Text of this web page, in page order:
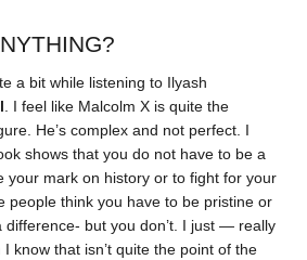
a bit while listening to Ilyash
. I feel like Malcolm X is quite the
He’s complex and not perfect. I
shows that you do not have to be a
your mark on history or to fight for your
people think you have to be pristine or
difference- but you don’t. I just — really
know that isn’t quite the point of the